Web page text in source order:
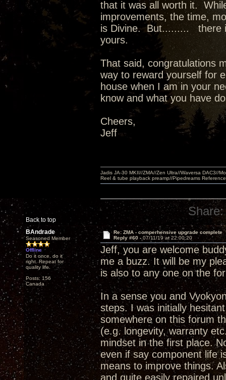
that it was all worth it.
improvements, the time,
is Divine. But......... there
yours.
That said, congratulations
way to reward yourself for
house when I am in your
know and what you have
Cheers,
Jeff
Back to top
Jadis JA-30 MKII//ZMA//Zen Ultra//Waversa DAC3//
Reel & tube playback preamp//Pipedreams
Share:
BAndrade
Seasoned Member
Offline
Do it once, do it
right. Repeat for
quality life.
Posts: 156
Canada
Re: ZMA - comperhensive upgrade complete
Reply #60 - 07/11/19 at 22:00:20
Jeff, you are welcome
me a buzz. It will be my
is also to any one on the
In a sense you and
steps. I was initially
somewhere on this forum
(e.g. longevity, warranty
mindset in the first place.
even if say component life
means to improve things.
and quite easily repaired